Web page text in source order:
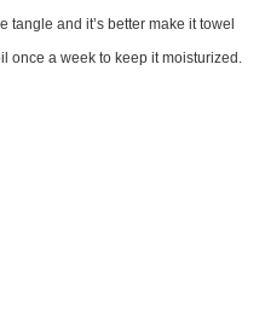
tangle and it’s better make it towel
once a week to keep it moisturized.